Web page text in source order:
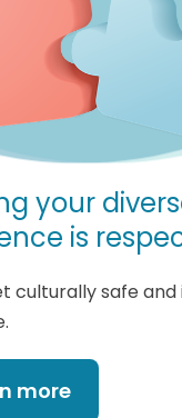
your
is
culturally safe and
more